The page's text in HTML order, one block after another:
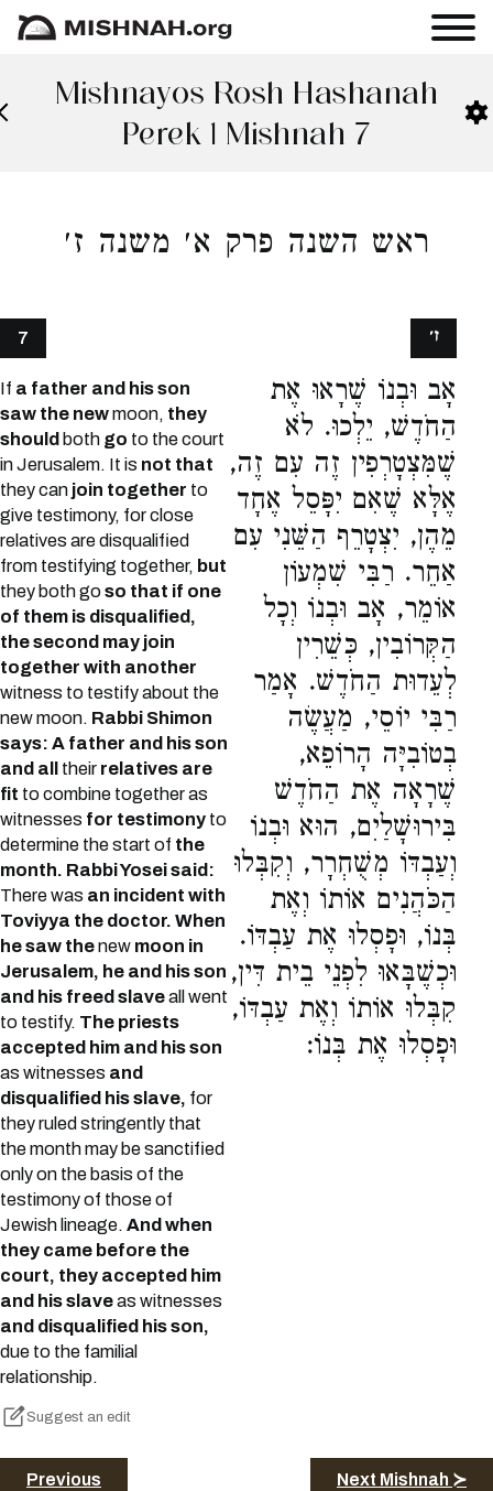
Mishnayos Rosh Hashanah
Perek 1 Mishnah 7
ראש השנה פרק א׳ משנה ז׳
7
If a father and his son
saw the newmoon, they
should both go to the court
in Jerusalem. It is not that
they can join together to
give testimony, for close
relatives are disqualified
from testifying together, but
they both goso that if one
of them is disqualified,
the second may join
together with another
witness to testify about the
new moon. Rabbi Shimon
says: A father and his son
and all
their relatives are
fit to combine together as
witnesses for testimony to
determine the start of the
month. Rabbi Yosei said:
There was an incident with
Toviyya the doctor. When
he saw thenew moon in
Jerusalem, he and his son
and his freed slaveall went
to testify. The priests
accepted him and his son
as witnesses and
disqualified his slave, for
they ruled stringently that
the month may be sanctified
only on the basis of the
testimony of those of
Jewish lineage. And when
they came before the
court, they accepted him
and his slaveas witnesses
and disqualified his son,
due to the familial
relationship.
Suggest an edit
אָב וּבְנוֹ שֶׁרָאוּ אֶת
הַחֹדֶשׁ, יֵלְכוּ. לֹא
שֶׁמִּצְטָרְפִין זֶה עִם זֶה,
אֶלָּא שֶׁאִם יִפָּסֵל אֶחָד
מֵהֶן, יִצְטָרֵף הַשֵּׁנִי עִם
אַחֵר. רַבִּי שִׁמְעוֹן
אוֹמֵר, אָב וּבְנוֹ וְכָל
הַקְּרוֹבִין, כְּשֵׁרִין
לְעֵדוּת הַחֹדֶשׁ. אָמַר
רַבִּי יוֹסֵי, מַעֲשֶׂה
בְטוֹבִיָּה הָרוֹפֵא,
שֶׁרָאָה אֶת הַחֹדֶשׁ
בִּירוּשָׁלַיִם, הוּא וּבְנוֹ
וְעַבְדּוֹ מְשֻׁחְרָר, וְקִבְּלוּ
הַכֹּהֲנִים אוֹתוֹ וְאֶת
בְּנוֹ, וּפָסְלוּ אֶת עַבְדּוֹ.
וּכְשֶׁבָּאוּ לִפְנֵי בֵית דִּין,
קִבְּלוּ אוֹתוֹ וְאֶת עַבְדּוֹ,
וּפָסְלוּ אֶת בְּנוֹ:
ז׳
Previous Next Mishnah ≻